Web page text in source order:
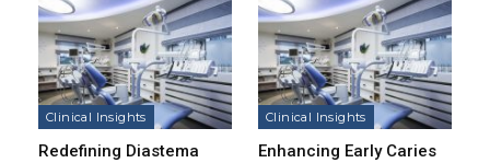
Clinical Insights
Redefining Diastema
Clinical Insights
Enhancing Early Caries